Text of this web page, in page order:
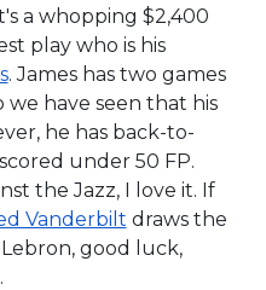
a whopping $2,400
play who is his
. James has two games
we have seen that his
he has back-to-
under 50 FP.
the Jazz, I love it. If
Vanderbilt draws the
good luck,